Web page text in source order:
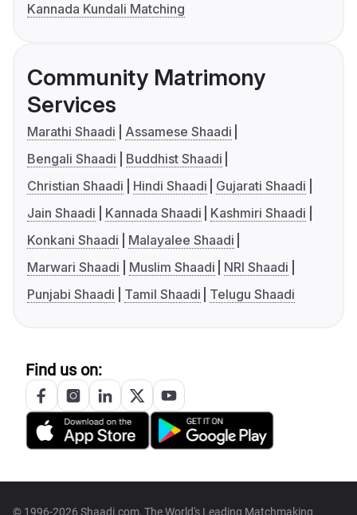
Kannada Kundali Matching
Community Matrimony
Services
Marathi Shaadi
Assamese Shaadi
Bengali Shaadi
Buddhist Shaadi
Christian Shaadi
Hindi Shaadi
Gujarati Shaadi
Jain Shaadi
Kannada Shaadi
Kashmiri Shaadi
Konkani Shaadi
Malayalee Shaadi
Marwari Shaadi
Muslim Shaadi
NRI Shaadi
Punjabi Shaadi
Tamil Shaadi Telugu Shaadi
Find us on:
© 1996-2026 Shaadi.com, The World's Leading Matchmaking